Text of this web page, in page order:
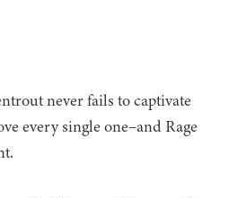
never fails to captivate
every single one–and Rage